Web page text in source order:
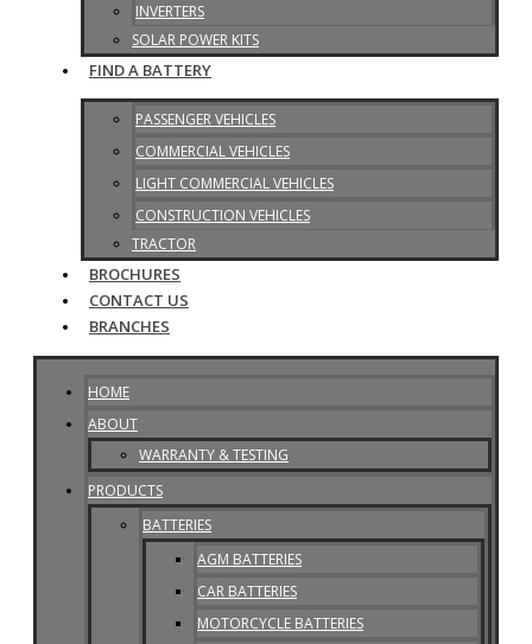
INVERTERS
SOLAR POWER KITS
FIND A BATTERY
PASSENGER VEHICLES
COMMERCIAL VEHICLES
LIGHT COMMERCIAL VEHICLES
CONSTRUCTION VEHICLES
TRACTOR
BROCHURES
CONTACT US
BRANCHES
HOME
ABOUT
WARRANTY & TESTING
PRODUCTS
BATTERIES
AGM BATTERIES
CAR BATTERIES
MOTORCYCLE BATTERIES